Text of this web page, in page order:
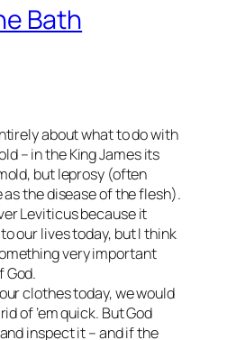
Bath
about what to do with
– in the King James its
but leprosy (often
the disease of the flesh).
Leviticus because it
our lives today, but I think
very important
God.
clothes today, we would
of ’em quick. But God
inspect it – and if the